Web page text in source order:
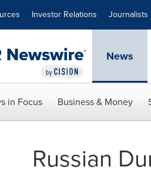
Investor Relations Journalists
News
in Focus Business & Money
Russian